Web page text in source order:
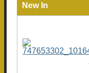
New In